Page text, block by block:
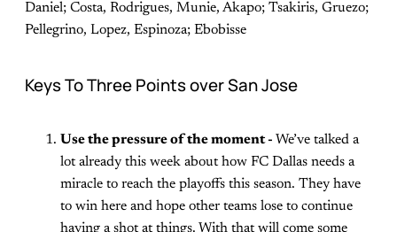
Daniel; Costa, Rodrigues, Munie, Akapo; Tsakiris, Gruezo;
Pellegrino, Lopez, Espinoza; Ebobisse
Keys To Three Points over San Jose
Use the pressure of the moment - We’ve talked a
lot already this week about how FC Dallas needs a
miracle to reach the playoffs this season. They have
to win here and hope other teams lose to continue
having a shot at things. With that will come some